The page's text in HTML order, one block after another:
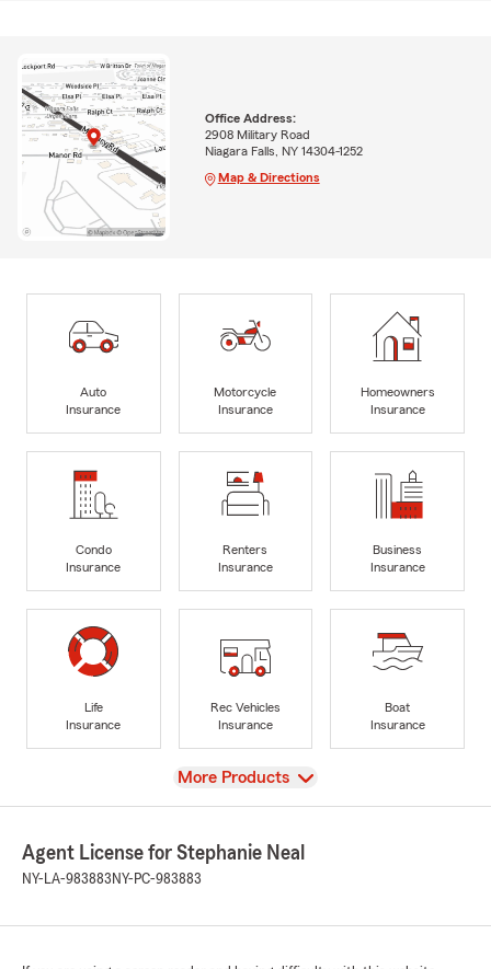
Office Address:
2908 Military Road
Niagara Falls, NY 14304-1252
Map & Directions
Auto
Insurance
Motorcycle
Insurance
Homeowners
Insurance
Condo
Insurance
Renters
Insurance
Business
Insurance
Life
Insurance
Rec Vehicles
Insurance
Boat
Insurance
View
More Products
Agent License for Stephanie Neal
NY-LA-983883 NY-PC-983883